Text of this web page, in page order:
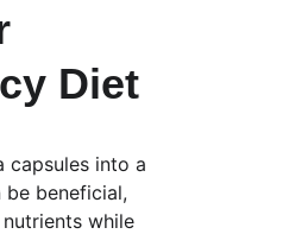
Diet
capsules into a
beneficial,
while